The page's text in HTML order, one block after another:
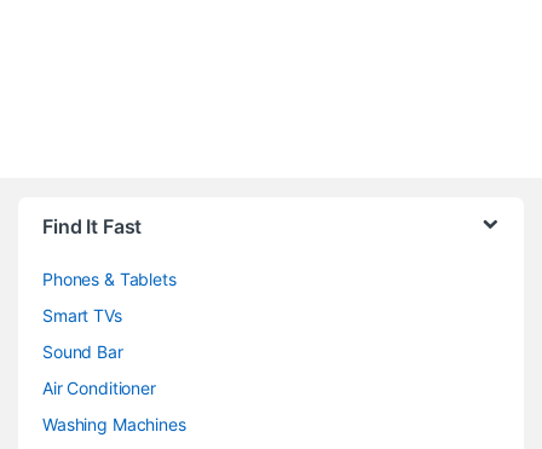
Find It Fast
Phones & Tablets
Smart TVs
Sound Bar
Air Conditioner
Washing Machines